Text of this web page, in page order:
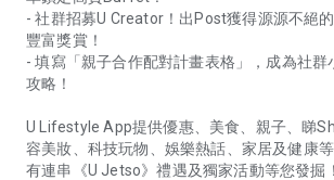
- 社群招募U Creator！出Post獲得源源不絕
豐富獎賞！
- 填寫「親子合作配對計畫表格」，成為社群
攻略！
U Lifestyle App提供優惠、美食、親子、睇
容美妝、科技玩物、娛樂熱話、家居及健康
有連串《U Jetso》禮遇及獨家活動等您發掘